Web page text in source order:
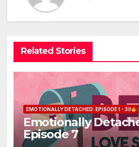
Related Stories
EMOTIONALLY DETACHED: EPISODE 1 - 30
Emotionally
Episode 7